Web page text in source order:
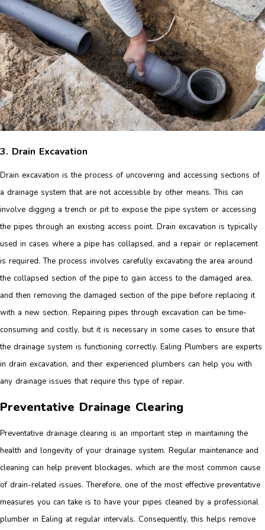
3. Drain Excavation
Drain excavation is the process of uncovering and accessing sections of
a drainage system that are not accessible by other means. This can
involve digging a trench or pit to expose the pipe system or accessing
the pipes through an existing access point. Drain excavation is typically
used in cases where a pipe has collapsed, and a repair or replacement
is required. The process involves carefully excavating the area around
the collapsed section of the pipe to gain access to the damaged area,
and then removing the damaged section of the pipe before replacing it
with a new section. Repairing pipes through excavation can be time-
consuming and costly, but it is necessary in some cases to ensure that
the drainage system is functioning correctly. Ealing Plumbers are experts
in drain excavation, and their experienced plumbers can help you with
any drainage issues that require this type of repair.
Preventative Drainage Clearing
Preventative drainage clearing is an important step in maintaining the
health and longevity of your drainage system. Regular maintenance and
cleaning can help prevent blockages, which are the most common cause
of drain-related issues. Therefore, one of the most effective preventative
measures you can take is to have your pipes cleaned by a professional
plumber in Ealing at regular intervals. Consequently, this helps remove